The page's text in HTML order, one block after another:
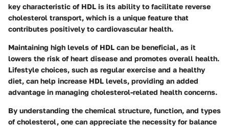
key characteristic of HDL is its ability to facilitate reverse
cholesterol transport, which is a unique feature that
contributes positively to cardiovascular health.
Maintaining high levels of HDL can be beneficial, as it
lowers the risk of heart disease and promotes overall health.
Lifestyle choices, such as regular exercise and a healthy
diet, can help increase HDL levels, providing an added
advantage in managing cholesterol-related health concerns.
By understanding the chemical structure, function, and types
of cholesterol, one can appreciate the necessity for balance